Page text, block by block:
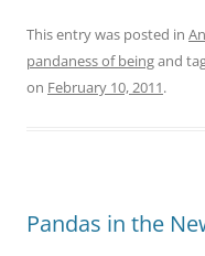
This entry was posted in
pandaness of beingand
on February 10, 2011.
Pandas in the